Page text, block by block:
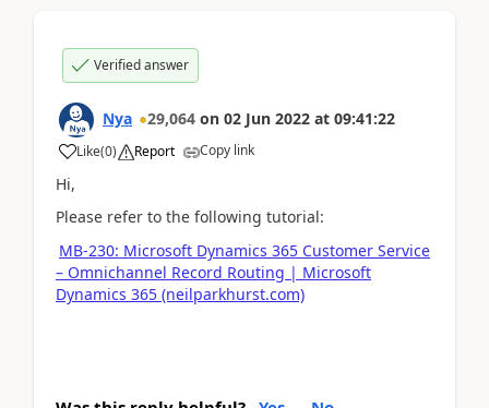
Verified answer
Nya 29,064 on 02 Jun 2022 at 09:41:22
Like(0) Report Copy link
Hi,
Please refer to the following tutorial:
MB-230: Microsoft Dynamics 365 Customer Service
– Omnichannel Record Routing | Microsoft
Dynamics 365 (neilparkhurst.com)